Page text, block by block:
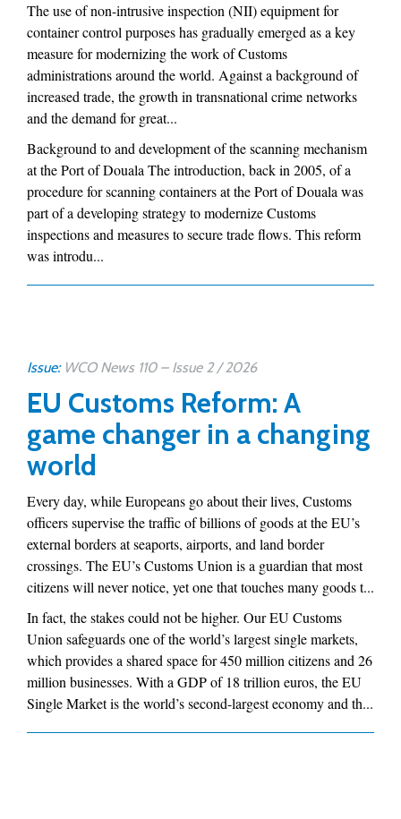
The use of non-intrusive inspection (NII) equipment for
container control purposes has gradually emerged as a key
measure for modernizing the work of Customs
administrations around the world. Against a background of
increased trade, the growth in transnational crime networks
and the demand for great...
Background to and development of the scanning mechanism
at the Port of Douala The introduction, back in 2005, of a
procedure for scanning containers at the Port of Douala was
part of a developing strategy to modernize Customs
inspections and measures to secure trade flows. This reform
was introdu...
Issue: WCO News 110 – Issue 2 / 2026
EU Customs Reform: A
game changer in a changing
world
Every day, while Europeans go about their lives, Customs
officers supervise the traffic of billions of goods at the EU’s
external borders at seaports, airports, and land border
crossings. The EU’s Customs Union is a guardian that most
citizens will never notice, yet one that touches many goods t...
In fact, the stakes could not be higher. Our EU Customs
Union safeguards one of the world’s largest single markets,
which provides a shared space for 450 million citizens and 26
million businesses. With a GDP of 18 trillion euros, the EU
Single Market is the world’s second-largest economy and th...